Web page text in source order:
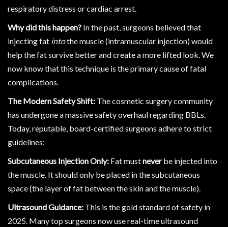
respiratory distress or cardiac arrest.
Why did this happen? In the past, surgeons believed that
injecting fat intothe muscle (intramuscular injection) would
help the fat survive better and create a more lifted look. We
now know that this technique is the primary cause of fatal
complications.
The Modern Safety Shift: The cosmetic surgery community
has undergone a massive safety overhaul regarding BBLs.
Today, reputable, board-certified surgeons adhere to strict
guidelines:
Subcutaneous Injection Only: Fat mustneverbe injected into
the muscle. It should only be placed in the subcutaneous
space (the layer of fat between the skin and the muscle).
Ultrasound Guidance: This is the gold standard of safety in
2025. Many top surgeons now use real-time ultrasound